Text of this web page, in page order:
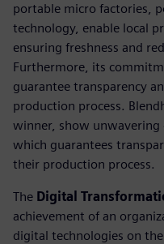
portable micro factories,
technology, enable local
ensuring freshness and
Furthermore, its
guarantee transparency
production process.
winner, show
which guarantees
their production process.
The Digital
achievement of an
digital technologies on